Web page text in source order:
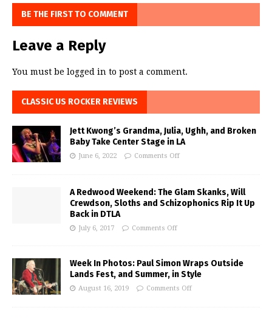
BE THE FIRST TO COMMENT
Leave a Reply
You must be logged in to post a comment.
CLASSIC US ROCKER REVIEWS
Jett Kwong’s Grandma, Julia, Ughh, and Broken
Baby Take Center Stage in LA
June 6, 2022 Comments Off
A Redwood Weekend: The Glam Skanks, Will
Crewdson, Sloths and Schizophonics Rip It Up
Back in DTLA
July 6, 2017 Comments Off
Week In Photos: Paul Simon Wraps Outside
Lands Fest, and Summer, in Style
August 16, 2019 Comments Off